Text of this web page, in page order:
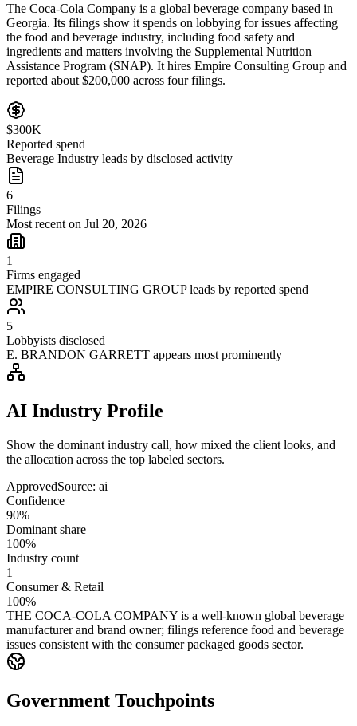
The Coca-Cola Company is a global beverage company based in
Georgia. Its filings show it spends on lobbying for issues affecting
the food and beverage industry, including food safety and
ingredients and matters involving the Supplemental Nutrition
Assistance Program (SNAP). It hires Empire Consulting Group and
reported about $200,000 across four filings.
$300K
Reported spend
Beverage Industry leads by disclosed activity
6
Filings
Most recent on Jul 20, 2026
1
Firms engaged
EMPIRE CONSULTING GROUP leads by reported spend
5
Lobbyists disclosed
E. BRANDON GARRETT appears most prominently
AI Industry Profile
Show the dominant industry call, how mixed the client looks, and
the allocation across the top labeled sectors.
ApprovedSource: ai
Confidence
90%
Dominant share
100%
Industry count
1
Consumer & Retail
100%
THE COCA-COLA COMPANY is a well-known global beverage
manufacturer and brand owner; filings reference food and beverage
issues consistent with the consumer packaged goods sector.
Government Touchpoints